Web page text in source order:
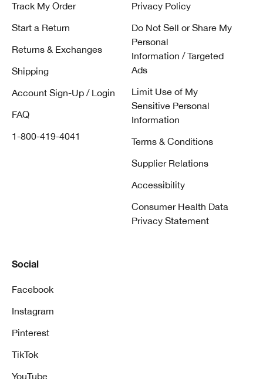
Track My Order
Start a Return
Returns & Exchanges
Shipping
Account Sign-Up / Login
FAQ
1-800-419-4041
Privacy Policy
Do Not Sell or Share My
Personal
Information / Targeted
Ads
Limit Use of My
Sensitive Personal
Information
Terms & Conditions
Supplier Relations
Accessibility
Consumer Health Data
Privacy Statement
Social
Facebook
Instagram
Pinterest
TikTok
YouTube